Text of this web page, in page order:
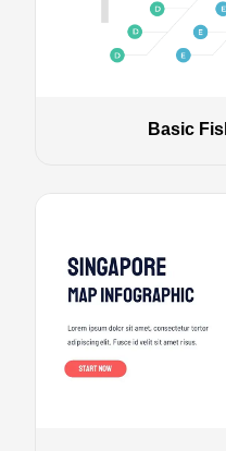
Basic